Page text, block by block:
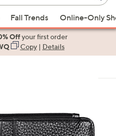
Fall Trends Online-Only
Offyour first order
Copy| Details